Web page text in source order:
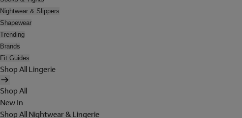
Nightwear & Slippers
Shapewear
Trending
Brands
Fit Guides
Shop All Lingerie
Shop All
New In
Shop All Nightwear & Lingerie